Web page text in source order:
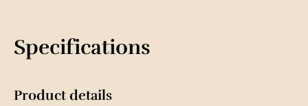
Specifications
Product details